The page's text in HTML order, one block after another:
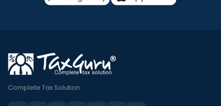
Complete Tax Solution